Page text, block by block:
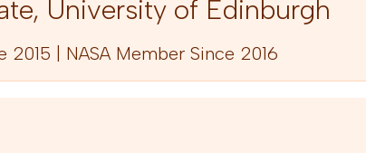
University of Edinburgh
2015 | NASA Member Since 2016